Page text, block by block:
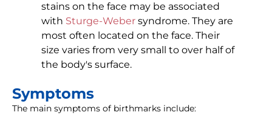
stains on the face may be associated
with Sturge-Weber syndrome. They are
most often located on the face. Their
size varies from very small to over half of
the body's surface.
Symptoms
The main symptoms of birthmarks include: